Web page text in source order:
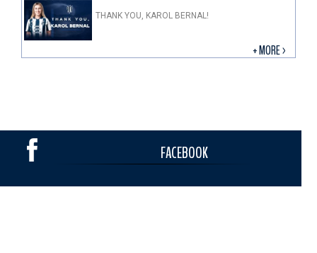
THANK YOU, KAROL BERNAL!
+ MORE >
FACEBOOK